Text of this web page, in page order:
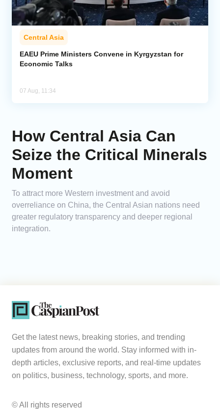
Central Asia
EAEU Prime Ministers Convene in Kyrgyzstan for
Economic Talks
07 Aug, 11:34
How Central Asia Can
Seize the Critical Minerals
Moment
To attract more Western investment and avoid
overreliance on China, the Central Asian nations need
greater regulatory transparency and deeper regional
integration.
Get the latest news, breaking stories, and trending
updates from around the world. Stay informed with in-
depth articles, exclusive reports, and real-time updates
on politics, business, technology, sports, and more.
© All rights reserved